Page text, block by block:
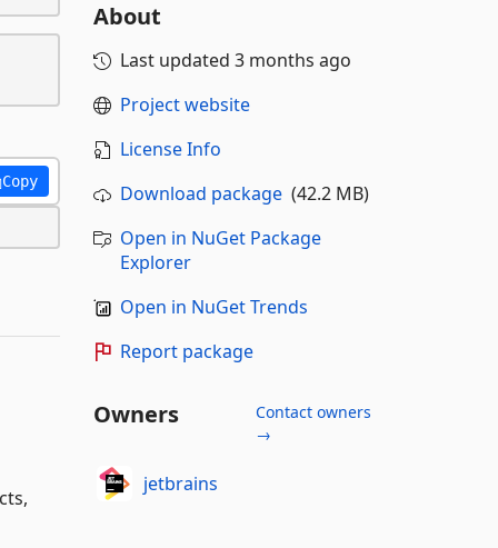
Copy
About
Last updated 3 months ago
Project website
License Info
Download package(42.2 MB)
Open in NuGet Package
Explorer
Open in NuGet Trends
Report package
Owners
Contact owners
→
jetbrains